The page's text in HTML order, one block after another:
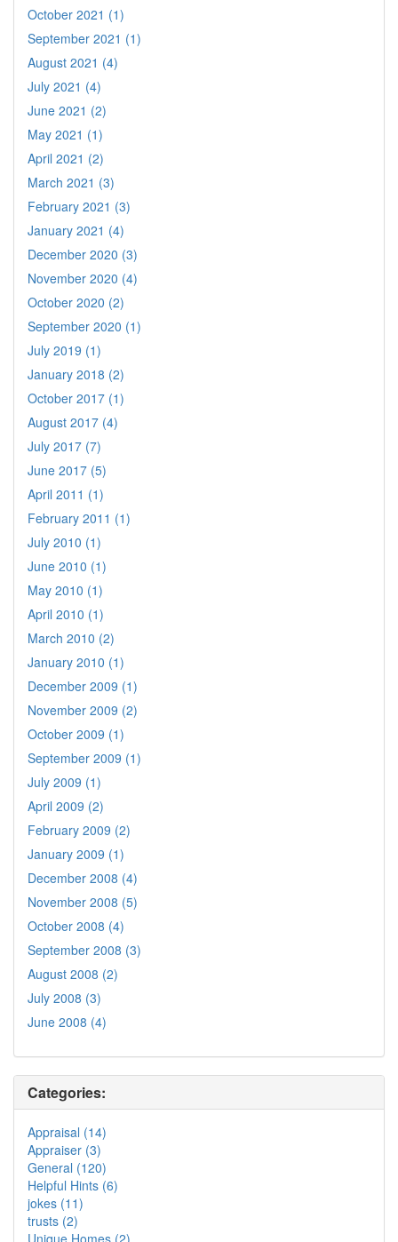
October 2021 (1)
September 2021 (1)
August 2021 (4)
July 2021 (4)
June 2021 (2)
May 2021 (1)
April 2021 (2)
March 2021 (3)
February 2021 (3)
January 2021 (4)
December 2020 (3)
November 2020 (4)
October 2020 (2)
September 2020 (1)
July 2019 (1)
January 2018 (2)
October 2017 (1)
August 2017 (4)
July 2017 (7)
June 2017 (5)
April 2011 (1)
February 2011 (1)
July 2010 (1)
June 2010 (1)
May 2010 (1)
April 2010 (1)
March 2010 (2)
January 2010 (1)
December 2009 (1)
November 2009 (2)
October 2009 (1)
September 2009 (1)
July 2009 (1)
April 2009 (2)
February 2009 (2)
January 2009 (1)
December 2008 (4)
November 2008 (5)
October 2008 (4)
September 2008 (3)
August 2008 (2)
July 2008 (3)
June 2008 (4)
Categories:
Appraisal (14)
Appraiser (3)
General (120)
Helpful Hints (6)
jokes (11)
trusts (2)
Unique Homes (2)